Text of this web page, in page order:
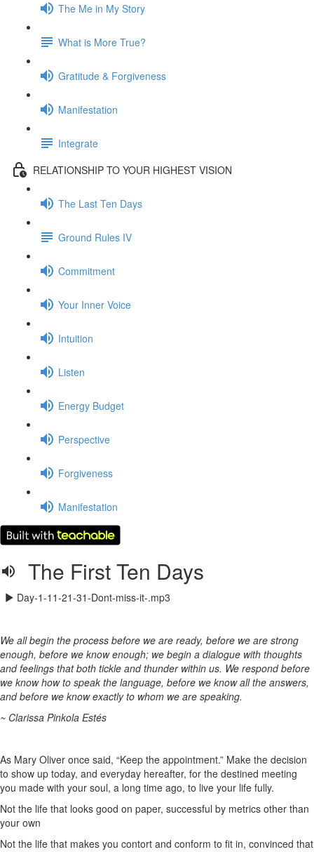
The Me in My Story
What is More True?
Gratitude & Forgiveness
Manifestation
Integrate
RELATIONSHIP TO YOUR HIGHEST VISION
The Last Ten Days
Ground Rules IV
Commitment
Your Inner Voice
Intuition
Listen
Energy Budget
Perspective
Forgiveness
Manifestation
The First Ten Days
Day-1-11-21-31-Dont-miss-it-.mp3
We all begin the process before we are ready, before we are strong
enough, before we know enough; we begin a dialogue with thoughts
and feelings that both tickle and thunder within us. We respond before
we know how to speak the language, before we know all the answers,
and before we know exactly to whom we are speaking.
~ Clarissa Pinkola Estés
As Mary Oliver once said, “Keep the appointment.” Make the decision
to show up today, and everyday hereafter, for the destined meeting
you made with your soul, a long time ago, to live your life fully.
Not the life that looks good on paper, successful by metrics other than
your own
Not the life that makes you contort and conform to fit in, convinced that